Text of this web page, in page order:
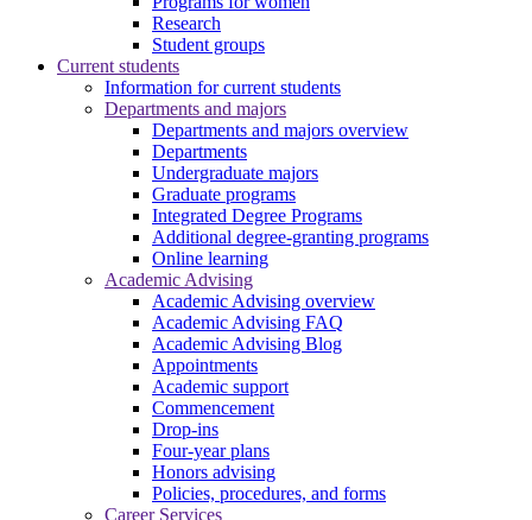
Research
Student groups
Current students
Information for current students
Departments and majors
Departments and majors overview
Departments
Undergraduate majors
Graduate programs
Integrated Degree Programs
Additional degree-granting programs
Online learning
Academic Advising
Academic Advising overview
Academic Advising FAQ
Academic Advising Blog
Appointments
Academic support
Commencement
Drop-ins
Four-year plans
Honors advising
Policies, procedures, and forms
Career Services